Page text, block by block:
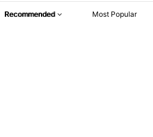
Recommended Most Popular